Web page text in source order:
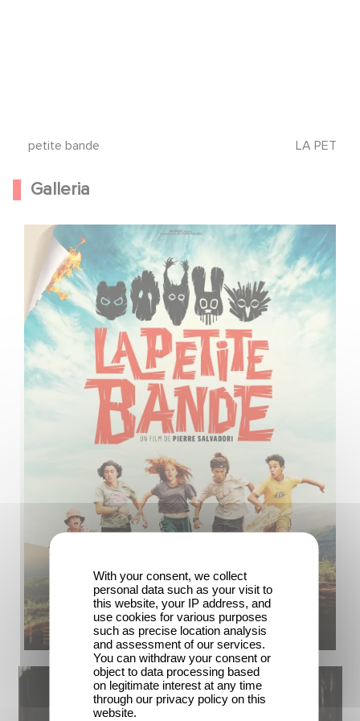
La petite bande LA PETITE
Galleria
With your consent, we collect
personal data such as your visit to
this website, your IP address, and
use cookies for various purposes
such as precise location analysis
and assessment of our services.
You can withdraw your consent or
object to data processing based
on legitimate interest at any time
through our privacy policy on this
website.